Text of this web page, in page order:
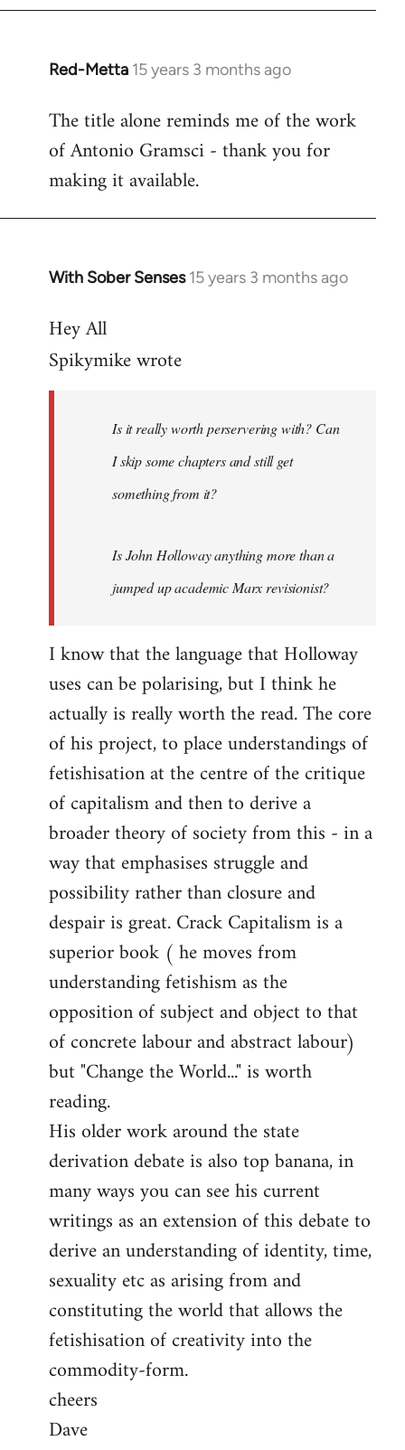
Red-Metta 15 years 3 months ago
In
to
Welcome
libcom.org
The title alone reminds me of the work
of Antonio Gramsci - thank you for
making it available.
With Sober Senses 15 years 3 months ago
In
to
And
to
Hey All
Spikymike wrote
Is it really worth perservering with? Can
I skip some chapters and still get
something from it?
Is John Holloway anything more than a
jumped up academic Marx revisionist?
I know that the language that Holloway
uses can be polarising, but I think he
actually is really worth the read. The core
of his project, to place understandings of
fetishisation at the centre of the critique
of capitalism and then to derive a
broader theory of society from this - in a
way that emphasises struggle and
possibility rather than closure and
despair is great. Crack Capitalism is a
superior book ( he moves from
understanding fetishism as the
opposition of subject and object to that
of concrete labour and abstract labour)
but "Change the World..." is worth
reading.
His older work around the state
derivation debate is also top banana, in
many ways you can see his current
writings as an extension of this debate to
derive an understanding of identity, time,
sexuality etc as arising from and
constituting the world that allows the
fetishisation of creativity into the
commodity-form.
cheers
Dave